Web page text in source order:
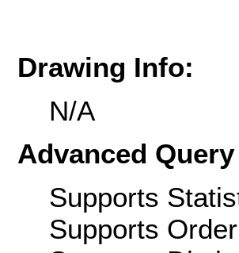
Drawing Info:
N/A
Advanced
Supports
Supports